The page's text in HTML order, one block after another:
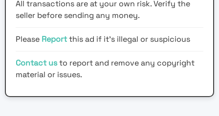
All transactions are at your own risk. Verify the
seller before sending any money.
Please Reportthis ad if it's illegal or suspicious
Contact usto report and remove any copyright
material or issues.